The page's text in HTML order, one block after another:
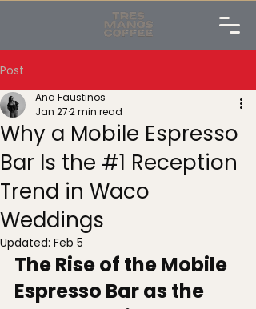
Post
Why a Mobile Espresso
Bar Is the #1 Reception
Trend in Waco
Weddings
Ana Faustinos
Jan 272 min read
Updated: Feb 5
The Rise of the Mobile
Espresso Bar as the